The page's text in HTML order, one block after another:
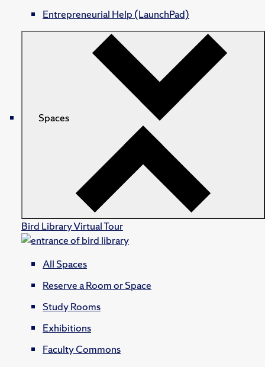
Entrepreneurial Help (LaunchPad)
Spaces
Bird Library Virtual Tour
All Spaces
Reserve a Room or Space
Study Rooms
Exhibitions
Faculty Commons